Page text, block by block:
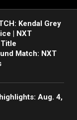
Kendal Grey
| NXT
Title
Match: NXT
Aug. 4,